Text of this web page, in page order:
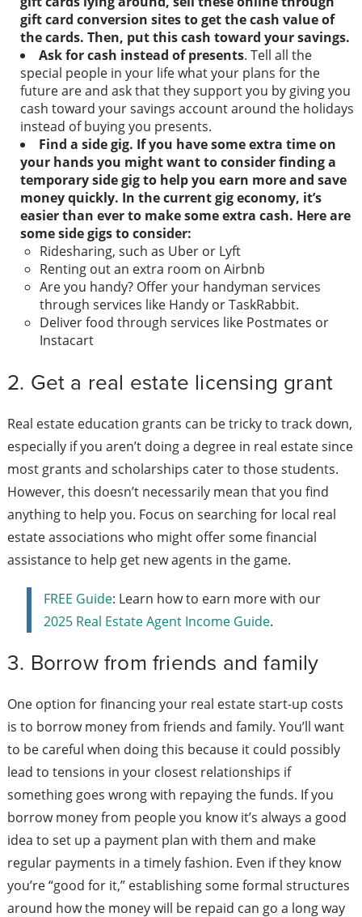
gift card conversion sites to get the cash value of
the cards. Then, put this cash toward your savings.
Ask for cash instead of presents. Tell all the
special people in your life what your plans for the
future are and ask that they support you by giving you
cash toward your savings account around the holidays
instead of buying you presents.
Find a side gig. If you have some extra time on
your hands you might want to consider finding a
temporary side gig to help you earn more and save
money quickly. In the current gig economy, it’s
easier than ever to make some extra cash. Here are
some side gigs to consider:
Ridesharing, such as Uber or Lyft
Renting out an extra room on Airbnb
Are you handy? Offer your handyman services
through services like Handy or TaskRabbit.
Deliver food through services like Postmates or
Instacart
2. Get a real estate licensing grant
Real estate education grants can be tricky to track down,
especially if you aren’t doing a degree in real estate since
most grants and scholarships cater to those students.
However, this doesn’t necessarily mean that you find
anything to help you. Focus on searching for local real
estate associations who might offer some financial
assistance to help get new agents in the game.
FREE Guide: Learn how to earn more with our
2025 Real Estate Agent Income Guide.
3. Borrow from friends and family
One option for financing your real estate start-up costs
is to borrow money from friends and family. You’ll want
to be careful when doing this because it could possibly
lead to tensions in your closest relationships if
something goes wrong with repaying the funds. If you
borrow money from people you know it’s always a good
idea to set up a payment plan with them and make
regular payments in a timely fashion. Even if they know
you’re “good for it,” establishing some formal structures
around how the money will be repaid can go a long way